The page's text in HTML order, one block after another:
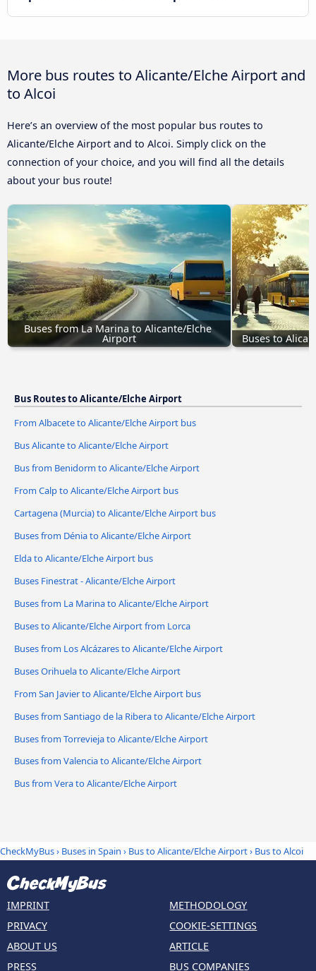
More bus routes to Alicante/Elche Airport and
to Alcoi
Here’s an overview of the most popular bus routes to
Alicante/Elche Airport and to Alcoi. Simply click on the
connection of your choice, and you will find all the details
about your bus route!
Buses from La Marina to Alicante/Elche
Airport Buses to
Bus Routes to Alicante/Elche Airport
From Albacete to Alicante/Elche Airport bus
Bus Alicante to Alicante/Elche Airport
Bus from Benidorm to Alicante/Elche Airport
From Calp to Alicante/Elche Airport bus
Cartagena (Murcia) to Alicante/Elche Airport bus
Buses from Dénia to Alicante/Elche Airport
Elda to Alicante/Elche Airport bus
Buses Finestrat - Alicante/Elche Airport
Buses from La Marina to Alicante/Elche Airport
Buses to Alicante/Elche Airport from Lorca
Buses from Los Alcázares to Alicante/Elche Airport
Buses Orihuela to Alicante/Elche Airport
From San Javier to Alicante/Elche Airport bus
Buses from Santiago de la Ribera to Alicante/Elche Airport
Buses from Torrevieja to Alicante/Elche Airport
Buses from Valencia to Alicante/Elche Airport
Bus from Vera to Alicante/Elche Airport
CheckMyBus› Buses in Spain › Bus to Alicante/Elche Airport› Bus to Alcoi
IMPRINT
PRIVACY
ABOUT US
PRESS
METHODOLOGY
COOKIE-SETTINGS
ARTICLE
BUS COMPANIES